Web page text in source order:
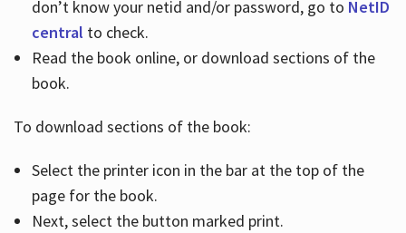
don’t know your netid and/or password, go to NetID
central to check.
Read the book online, or download sections of the
book.
To download sections of the book:
Select the printer icon in the bar at the top of the
page for the book.
Next, select the button marked print.